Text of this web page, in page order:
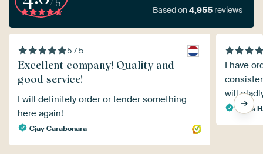
Based on4,955 reviews
5 / 5
Excellent company! Quality and
good service!
I will definitely order or tender something
here again!
Cjay Carabonara
I have
will
Klaus